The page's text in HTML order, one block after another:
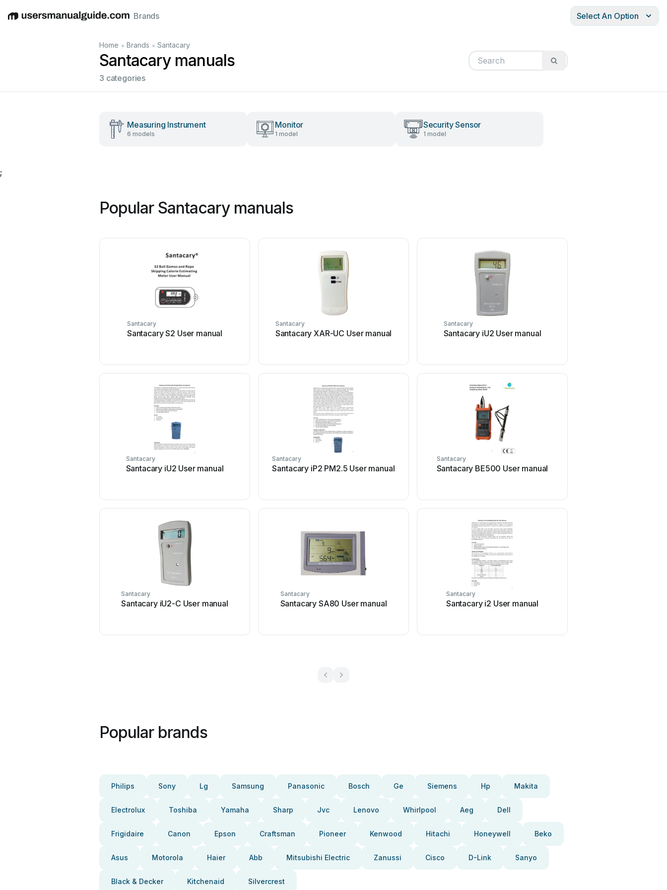
EnglishDeutschEspañolItalianoFrançais
Brands Select An Option
Home • Brands • Santacary
Santacary manuals
3 categories
Measuring Instrument
6 models
Monitor
1 model
Security Sensor
1 model
;
Popular Santacary manuals
Santacary
Santacary S2 User manual
Santacary
Santacary XAR-UC User manual
Santacary
Santacary iU2 User manual
Santacary
Santacary iU2 User manual
Santacary
Santacary iP2 PM2.5 User manual
Santacary
Santacary BE500 User manual
Santacary
Santacary iU2-C User manual
Santacary
Santacary SA80 User manual
Santacary
Santacary i2 User manual
Popular brands
Philips Sony Lg Samsung Panasonic Bosch Ge Siemens Hp Makita
Electrolux Toshiba Yamaha Sharp Jvc Lenovo Whirlpool Aeg Dell
Frigidaire Canon Epson Craftsman Pioneer Kenwood Hitachi Honeywell Beko
Asus Motorola Haier Abb Mitsubishi Electric Zanussi Cisco D-Link Sanyo
Black & Decker Kitchenaid Silvercrest